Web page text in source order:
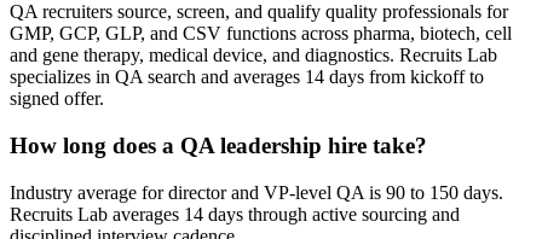
QA recruiters source, screen, and qualify quality professionals for
GMP, GCP, GLP, and CSV functions across pharma, biotech, cell
and gene therapy, medical device, and diagnostics. Recruits Lab
specializes in QA search and averages 14 days from kickoff to
signed offer.
How long does a QA leadership hire take?
Industry average for director and VP-level QA is 90 to 150 days.
Recruits Lab averages 14 days through active sourcing and